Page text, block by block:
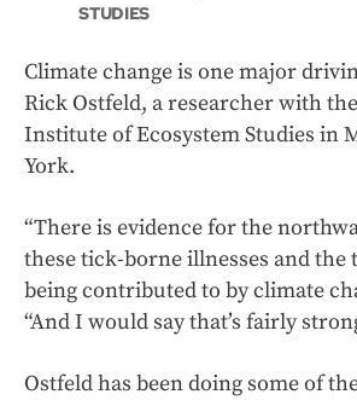
STUDIES
Climate change is one major
Rick Ostfeld, a researcher with
Institute of Ecosystem Studies in
York.
“There is evidence for the
these tick-borne illnesses and the
being contributed to by climate
“And I would say that’s fairly
Ostfeld has been doing some of